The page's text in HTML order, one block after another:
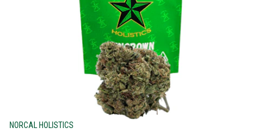
NORCAL HOLISTICS